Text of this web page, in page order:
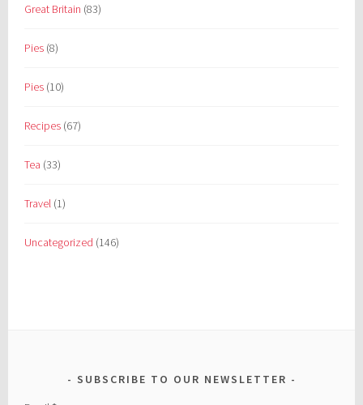
Great Britain (83)
Pies (8)
Pies (10)
Recipes (67)
Tea (33)
Travel (1)
Uncategorized (146)
SUBSCRIBE TO OUR NEWSLETTER